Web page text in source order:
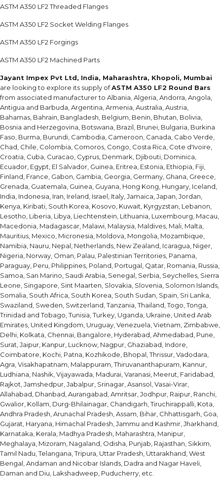
ASTM A350 LF2 Threaded Flanges
ASTM A350 LF2 Socket Welding Flanges
ASTM A350 LF2 Forgings
ASTM A350 LF2 Machined Parts
Jayant Impex Pvt Ltd, India, Maharashtra, Khopoli, Mumbai
are looking to explore its supply ofASTM A350 LF2 Round Bars
from associated manufacturer to Albania, Algeria, Andorra, Angola,
Antigua and Barbuda, Argentina, Armenia, Australia, Austria,
Bahamas, Bahrain, Bangladesh, Belgium, Benin, Bhutan, Bolivia,
Bosnia and Herzegovina, Botswana, Brazil, Brunei, Bulgaria, Burkina
Faso, Burma, Burundi, Cambodia, Cameroon, Canada, Cabo Verde,
Chad, Chile, Colombia, Comoros, Congo, Costa Rica, Cote d'Ivoire,
Croatia, Cuba, Curacao, Cyprus, Denmark, Djibouti, Dominica,
Ecuador, Egypt, El Salvador, Guinea, Eritrea, Estonia, Ethiopia, Fiji,
Finland, France, Gabon, Gambia, Georgia, Germany, Ghana, Greece,
Grenada, Guatemala, Guinea, Guyana, Hong Kong, Hungary, Iceland,
India, Indonesia, Iran, Ireland, Israel, Italy, Jamaica, Japan, Jordan,
Kenya, Kiribati, South Korea, Kosovo, Kuwait, Kyrgyzstan, Lebanon,
Lesotho, Liberia, Libya, Liechtenstein, Lithuania, Luxembourg, Macau,
Macedonia, Madagascar, Malawi, Malaysia, Maldives, Mali, Malta,
Mauritius, Mexico, Micronesia, Moldova, Mongolia, Mozambique,
Namibia, Nauru, Nepal, Netherlands, New Zealand, Icaragua, Niger,
Nigeria, Norway, Oman, Palau, Palestinian Territories, Panama,
Paraguay, Peru, Philippines, Poland, Portugal, Qatar, Romania, Russia,
Samoa, San Marino, Saudi Arabia, Senegal, Serbia, Seychelles, Sierra
Leone, Singapore, Sint Maarten, Slovakia, Slovenia, Solomon Islands,
Somalia, South Africa, South Korea, South Sudan, Spain, Sri Lanka,
Swaziland, Sweden, Switzerland, Tanzania, Thailand, Togo, Tonga,
Trinidad and Tobago, Tunisia, Turkey, Uganda, Ukraine, United Arab
Emirates, United Kingdom, Uruguay, Venezuela, Vietnam, Zimbabwe,
Delhi, Kolkata, Chennai, Bangalore, Hyderabad, Ahmedabad, Pune,
Surat, Jaipur, Kanpur, Lucknow, Nagpur, Ghaziabad, Indore,
Coimbatore, Kochi, Patna, Kozhikode, Bhopal, Thrissur, Vadodara,
Agra, Visakhapatnam, Malappuram, Thiruvananthapuram, Kannur,
Ludhiana, Nashik, Vijayawada, Madurai, Varanasi, Meerut, Faridabad,
Rajkot, Jamshedpur, Jabalpur, Srinagar, Asansol, Vasai-Virar,
Allahabad, Dhanbad, Aurangabad, Amritsar, Jodhpur, Raipur, Ranchi,
Gwalior, Kollam, Durg-Bhilainagar, Chandigarh, Tiruchirappalli, Kota,
Andhra Pradesh, Arunachal Pradesh, Assam, Bihar, Chhattisgarh, Goa,
Gujarat, Haryana, Himachal Pradesh, Jammu and Kashmir, Jharkhand,
Karnataka, Kerala, Madhya Pradesh, Maharashtra, Manipur,
Meghalaya, Mizoram, Nagaland, Odisha, Punjab, Rajasthan, Sikkim,
Tamil Nadu, Telangana, Tripura, Uttar Pradesh, Uttarakhand, West
Bengal, Andaman and Nicobar Islands, Dadra and Nagar Haveli,
Daman and Diu, Lakshadweep, Puducherry, etc.